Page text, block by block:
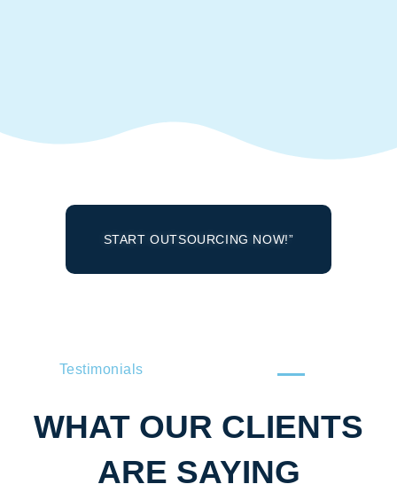
START OUTSOURCING NOW!”
Testimonials
WHAT OUR CLIENTS
ARE SAYING